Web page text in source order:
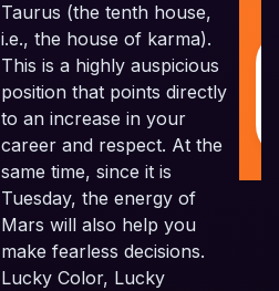
Taurus (the tenth house,
i.e., the house of karma).
This is a highly auspicious
position that points directly
to an increase in your
career and respect. At the
same time, since it is
Tuesday, the energy of
Mars will also help you
make fearless decisions.
Lucky Color, Lucky